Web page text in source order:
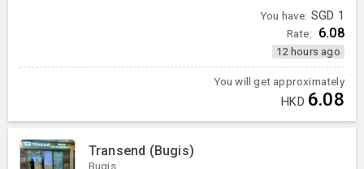
You have: SGD 1
Rate: 6.08
12 hours ago
You will get approximately
HKD 6.08
Transend (Bugis)
Bugis